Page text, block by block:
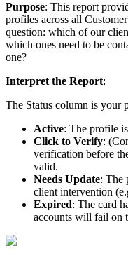
Purpose: This report
profiles across all Customer
question: which of our
which ones need to be
one?
Interpret the Report:
The Status column is your
Active: The profile is
Click to Verify: (
verification before
valid.
Needs Update: The
client intervention (e.
Expired: The card
accounts will fail on